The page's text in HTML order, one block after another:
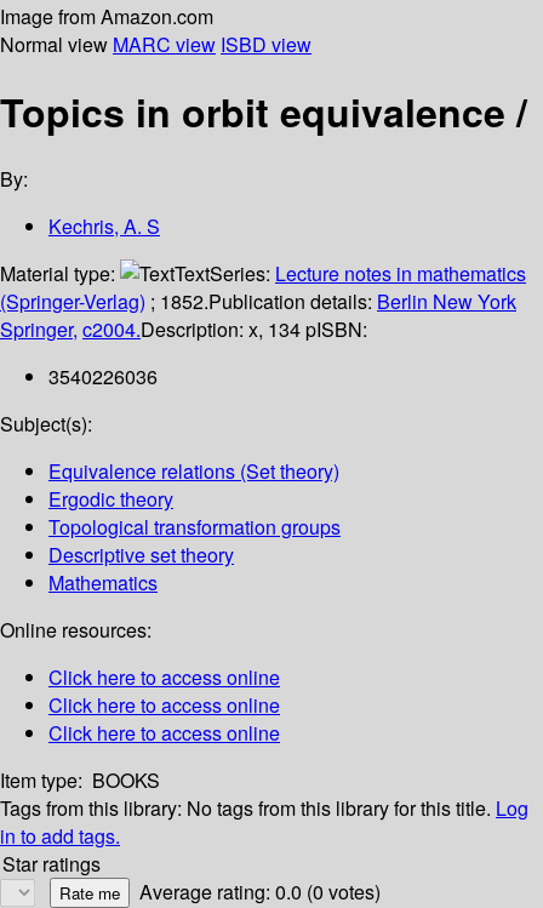
Image from Amazon.com
Normal view MARC view ISBD view
Topics in orbit equivalence /
By:
Kechris, A. S
Material type:
TextSeries: Lecture notes in mathematics
(Springer-Verlag) ; 1852.Publication details: Berlin New York
Springer, c2004.Description: x, 134 pISBN:
3540226036
Subject(s):
Equivalence relations (Set theory)
Ergodic theory
Topological transformation groups
Descriptive set theory
Mathematics
Online resources:
Click here to access online
Click here to access online
Click here to access online
Item type: BOOKS
Tags from this library: No tags from this library for this title. Log
in to add tags.
Star ratings
Average rating: 0.0 (0 votes)